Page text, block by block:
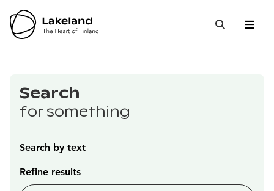
sisältöön
Open
Close
Search
Search
for something
Search by text
Refine results